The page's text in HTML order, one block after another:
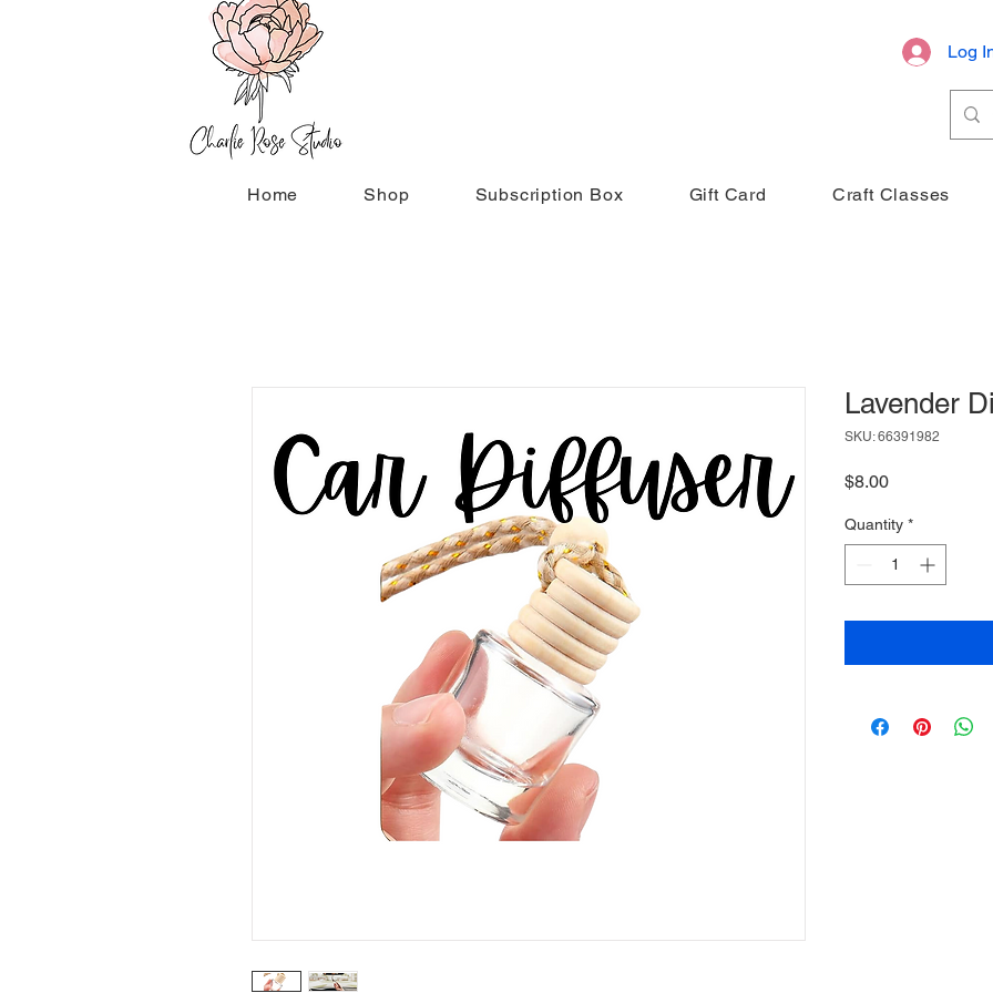
Log
Home Shop Subscription Box Gift Card Craft Classes
Lavender
SKU: 66391982
$8.00Price
Quantity *